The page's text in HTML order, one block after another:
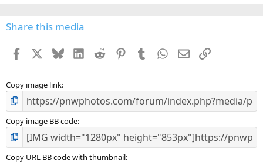
Share this media
Facebook BlueskyLinkedInReddit PinterestTumblr WhatsApp
EmailLink
Copy image link
Copy image BB code
Copy URL BB code with thumbnail